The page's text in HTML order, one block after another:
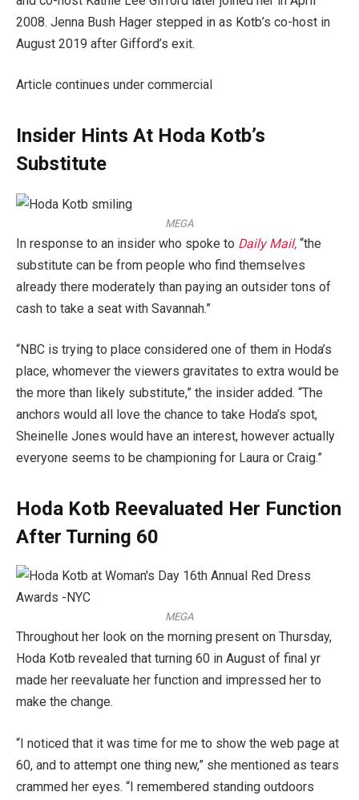
2008. Jenna Bush Hager stepped in as Kotb’s co-host in
August 2019 after Gifford’s exit.
Article continues under commercial
Insider Hints At Hoda Kotb’s
Substitute
MEGA
In response to an insider who spoke to Daily Mail, “the
substitute can be from people who find themselves
already there moderately than paying an outsider tons of
cash to take a seat with Savannah.”
“NBC is trying to place considered one of them in Hoda’s
place, whomever the viewers gravitates to extra would be
the more than likely substitute,” the insider added. “The
anchors would all love the chance to take Hoda’s spot,
Sheinelle Jones would have an interest, however actually
everyone seems to be championing for Laura or Craig.”
Hoda Kotb Reevaluated Her Function
After Turning 60
MEGA
Throughout her look on the morning present on Thursday,
Hoda Kotb revealed that turning 60 in August of final yr
made her reevaluate her function and impressed her to
make the change.
“I noticed that it was time for me to show the web page at
60, and to attempt one thing new,” she mentioned as tears
crammed her eyes. “I remembered standing outdoors